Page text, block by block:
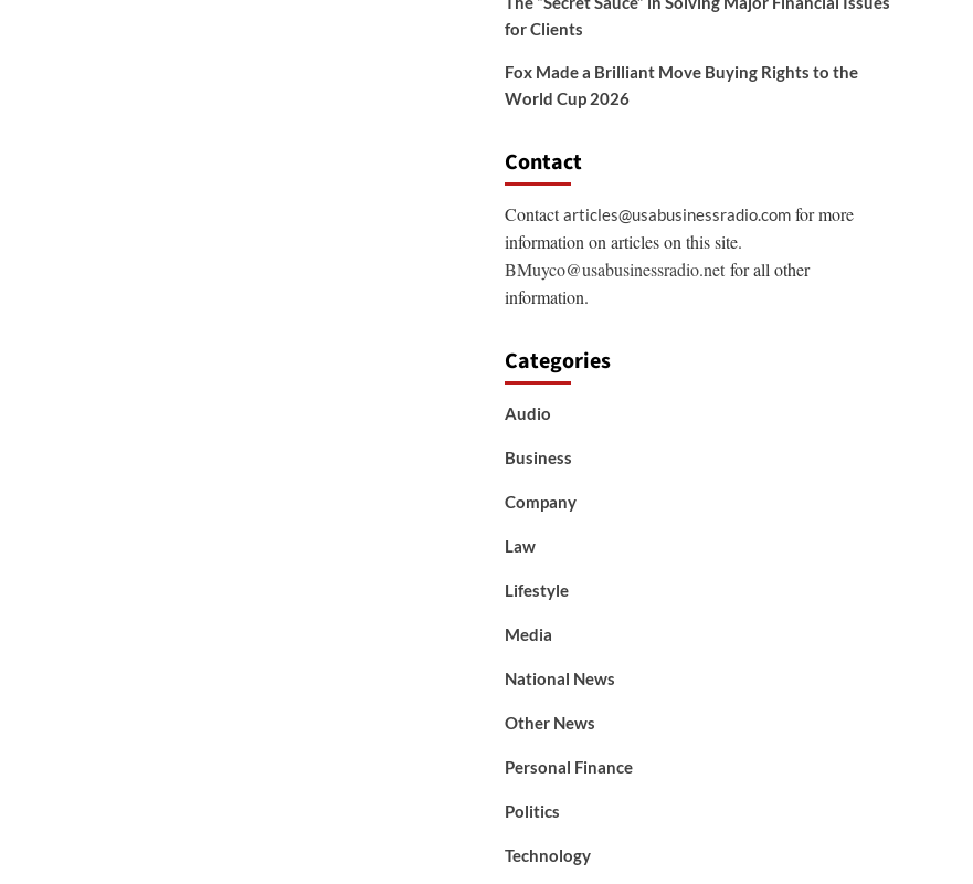
for Clients
Fox Made a Brilliant Move Buying Rights to the
World Cup 2026
Contact
Contactarticles@usabusinessradio.comfor more
information on articles on this site.
BMuyco@usabusinessradio.netfor all other
information.
Categories
Audio
Business
Company
Law
Lifestyle
Media
National News
Other News
Personal Finance
Politics
Technology